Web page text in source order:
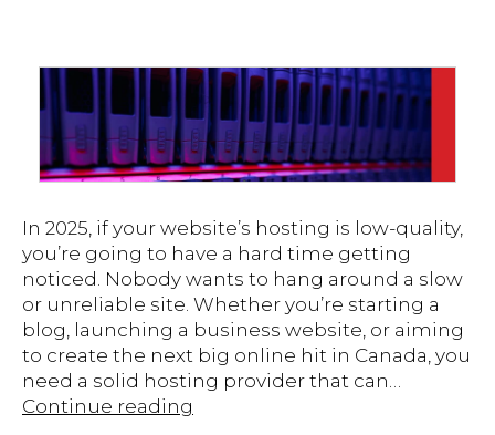
In 2025, if your website’s hosting is low-quality,
you’re going to have a hard time getting
noticed. Nobody wants to hang around a slow
or unreliable site. Whether you’re starting a
blog, launching a business website, or aiming
to create the next big online hit in Canada, you
need a solid hosting provider that can…
Continue reading